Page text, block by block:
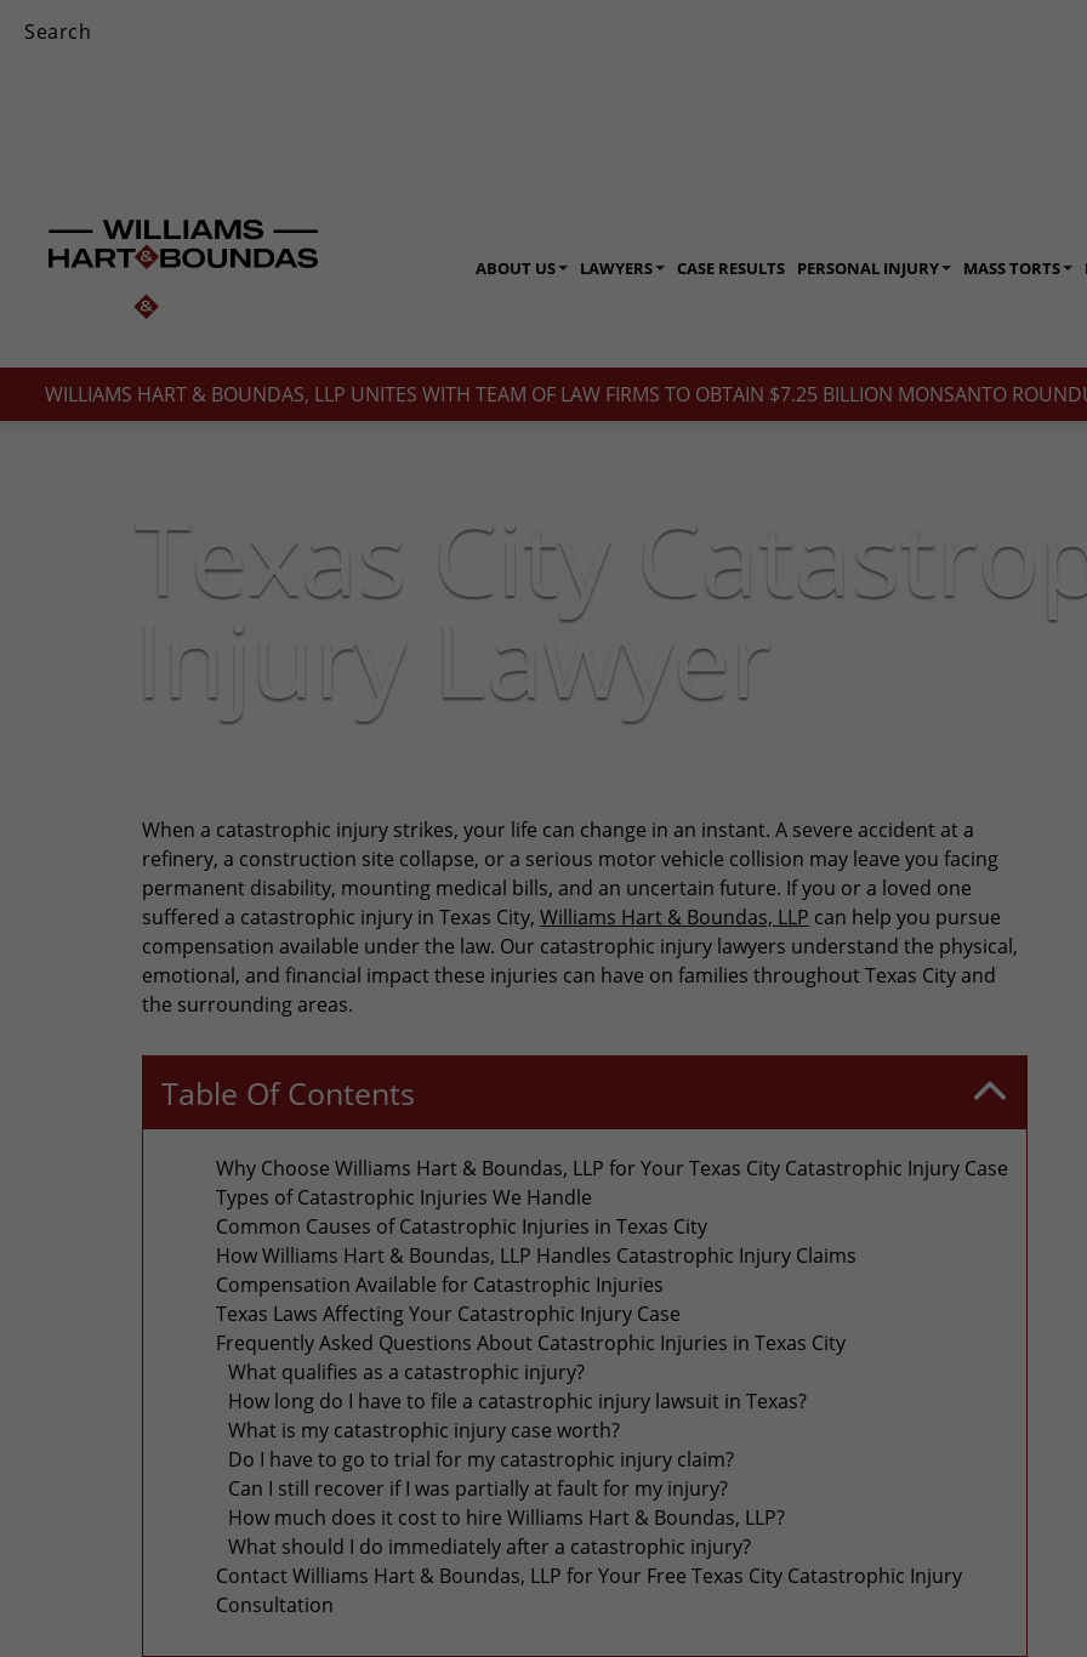
ABOUT US LAWYERS CASE RESULTS PERSONAL INJURY MASS TORTS
WILLIAMS HART & BOUNDAS, LLP UNITES WITH TEAM OF LAW FIRMS TO OBTAIN $7.25 BILLION MONSANTO
Texas City
Injury Lawyer
When a catastrophic injury strikes, your life can change in an instant. A severe accident at a
refinery, a construction site collapse, or a serious motor vehicle collision may leave you facing
permanent disability, mounting medical bills, and an uncertain future. If you or a loved one
suffered a catastrophic injury in Texas City, Williams Hart & Boundas, LLP can help you pursue
compensation available under the law. Our catastrophic injury lawyers understand the physical,
emotional, and financial impact these injuries can have on families throughout Texas City and
the surrounding areas.
Table Of Contents
Why Choose Williams Hart & Boundas, LLP for Your Texas City Catastrophic Injury Case
Types of Catastrophic Injuries We Handle
Common Causes of Catastrophic Injuries in Texas City
How Williams Hart & Boundas, LLP Handles Catastrophic Injury Claims
Compensation Available for Catastrophic Injuries
Texas Laws Affecting Your Catastrophic Injury Case
Frequently Asked Questions About Catastrophic Injuries in Texas City
What qualifies as a catastrophic injury?
How long do I have to file a catastrophic injury lawsuit in Texas?
What is my catastrophic injury case worth?
Do I have to go to trial for my catastrophic injury claim?
Can I still recover if I was partially at fault for my injury?
How much does it cost to hire Williams Hart & Boundas, LLP?
What should I do immediately after a catastrophic injury?
Contact Williams Hart & Boundas, LLP for Your Free Texas City Catastrophic Injury
Consultation